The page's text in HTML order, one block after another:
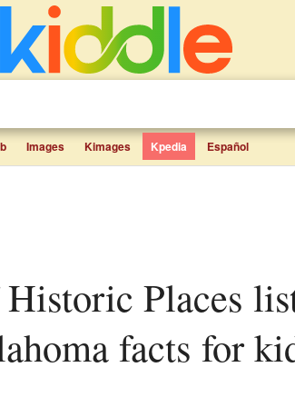
Images Kimages Kpedia Español
facts for